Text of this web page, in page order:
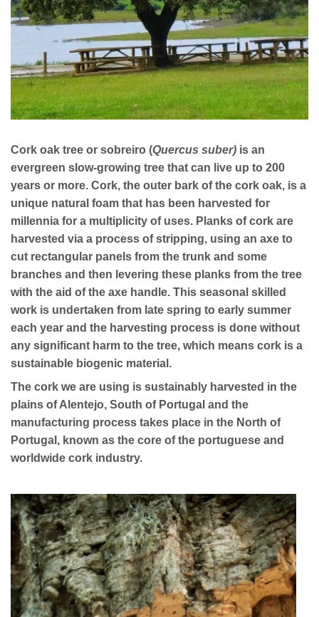
Cork oak tree or sobreiro (Quercus suber) is an
evergreen slow-growing tree that can live up to 200
years or more. Cork, the outer bark of the cork oak, is a
unique natural foam that has been harvested for
millennia for a multiplicity of uses. Planks of cork are
harvested via a process of stripping, using an axe to
cut rectangular panels from the trunk and some
branches and then levering these planks from the tree
with the aid of the axe handle. This seasonal skilled
work is undertaken from late spring to early summer
each year and the harvesting process is done without
any significant harm to the tree, which means cork is a
sustainable biogenic material.
The cork we are using is sustainably harvested in the
plains of Alentejo, South of Portugal and the
manufacturing process takes place in the North of
Portugal, known as the core of the portuguese and
worldwide cork industry.